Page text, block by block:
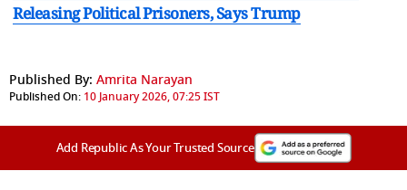
Releasing Political Prisoners, Says Trump
Published By: Amrita Narayan
Published On: 10 January 2026, 07:25 IST
Add Republic As Your Trusted Source